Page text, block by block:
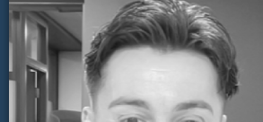
kieron@maglaundryequipment.co.uk